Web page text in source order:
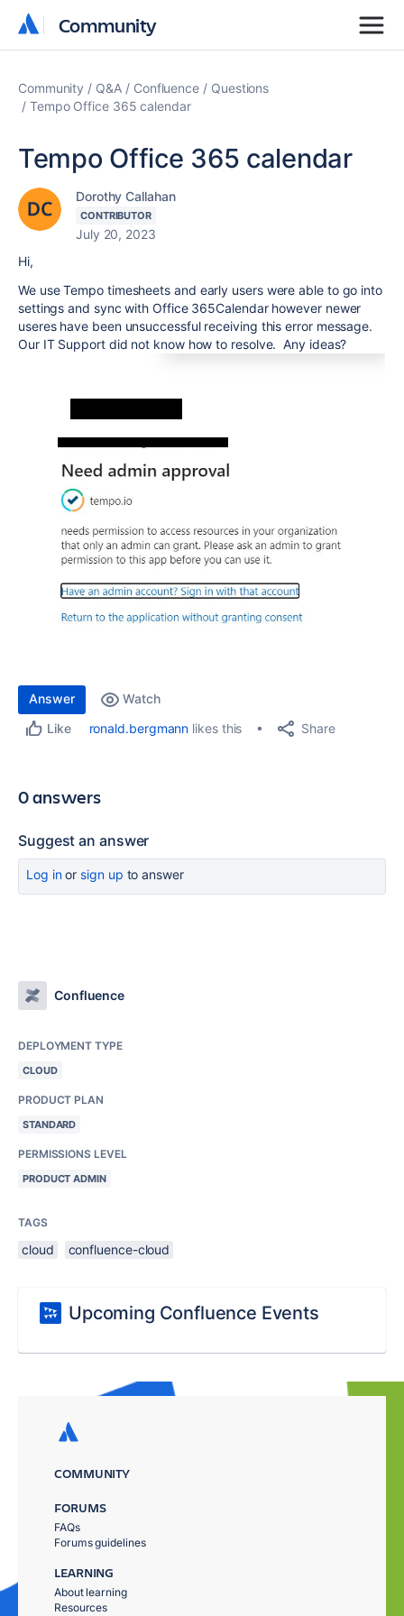
Community
Community
Community Q&A Confluence
Questions
Tempo Office 365 calendar
Tempo Office 365 calendar
Dorothy Callahan
CONTRIBUTOR
July 20, 2023
Hi,
We use Tempo timesheets and early users were able to go into
settings and sync with Office 365Calendar however newer
useres have been unsuccessful receiving this error message.
Our IT Support did not know how to resolve. Any ideas?
Answer
Watch
Like
ronald.bergmann likes this Share
0 answers
Suggest an answer
Log inor sign up to answer
Confluence
DEPLOYMENT TYPE
CLOUD
PRODUCT PLAN
STANDARD
PERMISSIONS LEVEL
PRODUCT ADMIN
TAGS
cloud confluence-cloud
Upcoming Confluence Events
COMMUNITY
FORUMS
FAQs
Forums guidelines
LEARNING
About learning
Resources